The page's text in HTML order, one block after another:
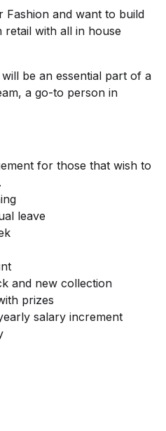
Fashion and want to build
retail with all in house
be an essential part of a
a go-to person in
for those that wish to
leave
and new collection
prizes
salary increment